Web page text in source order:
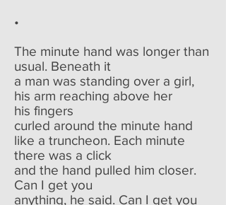
•
The minute hand was longer than
usual. Beneath it
a man was standing over a girl,
his arm reaching above her
his fingers
curled around the minute hand
like a truncheon. Each minute
there was a click
and the hand pulled him closer.
Can I get you
anything, he said. Can I get you